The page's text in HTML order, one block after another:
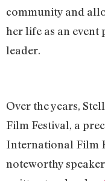
community and
her life as an
leader.
Over the years,
Film Festival, a
International Film
noteworthy